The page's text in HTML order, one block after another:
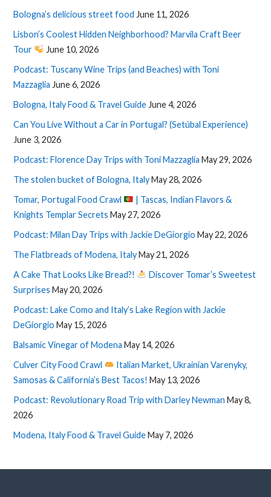
Bologna’s delicious street food June 11, 2026
Lisbon’s Coolest Hidden Neighborhood? Marvila Craft Beer
Tour
June 10, 2026
Podcast: Tuscany Wine Trips (and Beaches) with Toni
Mazzaglia June 6, 2026
Bologna, Italy Food & Travel Guide June 4, 2026
Can You Live Without a Car in Portugal? (Setúbal Experience)
June 3, 2026
Podcast: Florence Day Trips with Toni Mazzaglia May 29, 2026
The stolen bucket of Bologna, ItalyMay 28, 2026
Tomar, Portugal Food Crawl
| Tascas, Indian Flavors &
Knights Templar Secrets May 27, 2026
Podcast: Milan Day Trips with Jackie DeGiorgio May 22, 2026
The Flatbreads of Modena, ItalyMay 21, 2026
A Cake That Looks Like Bread?!
Discover Tomar’s Sweetest
Surprises May 20, 2026
Podcast: Lake Como and Italy’s Lake Region with Jackie
DeGiorgio May 15, 2026
Balsamic Vinegar of Modena May 14, 2026
Culver City Food Crawl
Italian Market, Ukrainian Varenyky,
Samosas & California’s Best Tacos! May 13, 2026
Podcast: Revolutionary Road Trip with Darley Newman May 8,
2026
Modena, Italy Food & Travel GuideMay 7, 2026